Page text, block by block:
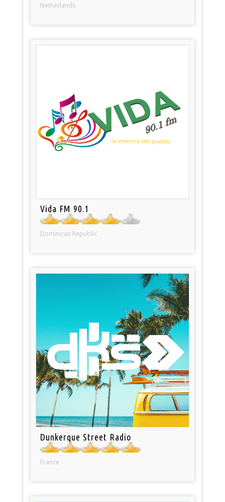
Netherlands
Vida FM 90.1
Dominican Republic
Dunkerque Street Radio
France